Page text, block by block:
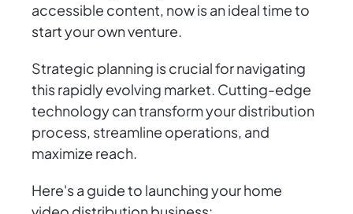
accessible content, now is an ideal time to
start your own venture.
Strategic planning is crucial for navigating
this rapidly evolving market. Cutting-edge
technology can transform your distribution
process, streamline operations, and
maximize reach.
Here's a guide to launching your home